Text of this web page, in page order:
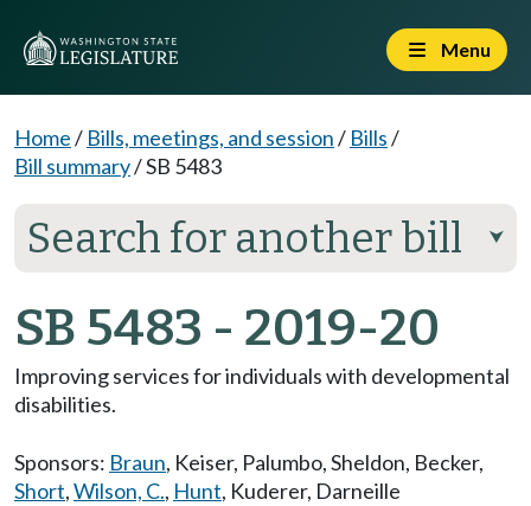
Menu
Home/ Bills, meetings, and session/ Bills/
Bill summary/SB 5483
Search for another bill ⮟
SB 5483 - 2019-20
Improving services for individuals with developmental
disabilities.
Sponsors: Braun, Keiser, Palumbo,Sheldon, Becker,
Short,Wilson, C., Hunt, Kuderer, Darneille